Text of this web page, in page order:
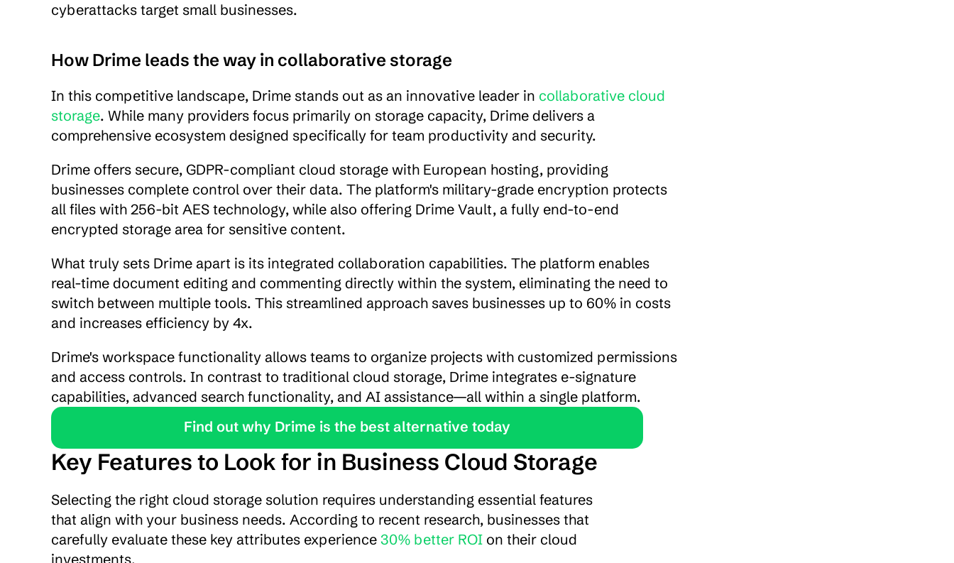
cyberattacks target small businesses.
How Drime leads the way in collaborative storage
In this competitive landscape, Drime stands out as an innovative leader in collaborative cloud
storage. While many providers focus primarily on storage capacity, Drime delivers a
comprehensive ecosystem designed specifically for team productivity and security.
Drime offers secure, GDPR-compliant cloud storage with European hosting, providing
businesses complete control over their data. The platform's military-grade encryption protects
all files with 256-bit AES technology, while also offering Drime Vault, a fully end-to-end
encrypted storage area for sensitive content.
What truly sets Drime apart is its integrated collaboration capabilities. The platform enables
real-time document editing and commenting directly within the system, eliminating the need to
switch between multiple tools. This streamlined approach saves businesses up to 60% in costs
and increases efficiency by 4x.
Drime's workspace functionality allows teams to organize projects with customized permissions
and access controls. In contrast to traditional cloud storage, Drime integrates e-signature
capabilities, advanced search functionality, and AI assistance—all within a single platform.
Find out why Drime is the best alternative today
Key Features to Look for in Business Cloud Storage
Selecting the right cloud storage solution requires understanding essential features
that align with your business needs. According to recent research, businesses that
carefully evaluate these key attributes experience 30% better ROI on their cloud
investments.